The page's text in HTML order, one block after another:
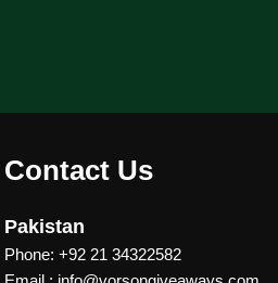
Contact Us
Pakistan
Phone: +92 21 34322582